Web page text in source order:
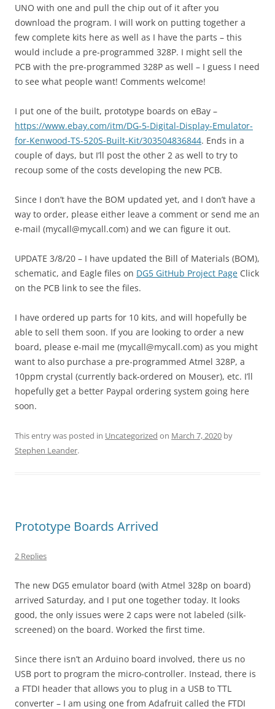
UNO with one and pull the chip out of it after you
download the program. I will work on putting together a
few complete kits here as well as I have the parts – this
would include a pre-programmed 328P. I might sell the
PCB with the pre-programmed 328P as well – I guess I need
to see what people want! Comments welcome!
I put one of the built, prototype boards on eBay –
https://www.ebay.com/itm/DG-5-Digital-Display-Emulator-
for-Kenwood-TS-520S-Built-Kit/303504836844. Ends in a
couple of days, but I’ll post the other 2 as well to try to
recoup some of the costs developing the new PCB.
Since I don’t have the BOM updated yet, and I don’t have a
way to order, please either leave a comment or send me an
e-mail (mycall@mycall.com) and we can figure it out.
UPDATE 3/8/20 – I have updated the Bill of Materials (BOM),
schematic, and Eagle files on DG5 GitHub Project Page Click
on the PCB link to see the files.
I have ordered up parts for 10 kits, and will hopefully be
able to sell them soon. If you are looking to order a new
board, please e-mail me (mycall@mycall.com) as you might
want to also purchase a pre-programmed Atmel 328P, a
10ppm crystal (currently back-ordered on Mouser), etc. I’ll
hopefully get a better Paypal ordering system going here
soon.
This entry was posted in Uncategorized on March 7, 2020 by
Stephen Leander.
Prototype Boards Arrived
2 Replies
The new DG5 emulator board (with Atmel 328p on board)
arrived Saturday, and I put one together today. It looks
good, the only issues were 2 caps were not labeled (silk-
screened) on the board. Worked the first time.
Since there isn’t an Arduino board involved, there us no
USB port to program the micro-controller. Instead, there is
a FTDI header that allows you to plug in a USB to TTL
converter – I am using one from Adafruit called the FTDI